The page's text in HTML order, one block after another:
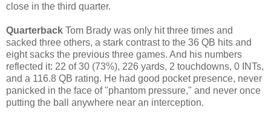
close in the third quarter.
Quarterback Tom Brady was only hit three times and
sacked three others, a stark contrast to the 36 QB hits and
eight sacks the previous three games. And his numbers
reflected it: 22 of 30 (73%), 226 yards, 2 touchdowns, 0 INTs,
and a 116.8 QB rating. He had good pocket presence, never
panicked in the face of "phantom pressure," and never once
putting the ball anywhere near an interception.